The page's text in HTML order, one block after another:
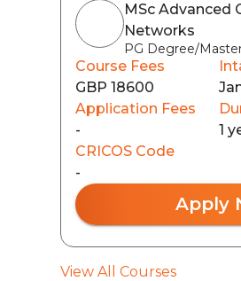
MSc Advanced
Networks
PG Degree/
Course Fees
GBP 18600
Application Fees
-
1
CRICOS Code
-
Apply
View All Courses